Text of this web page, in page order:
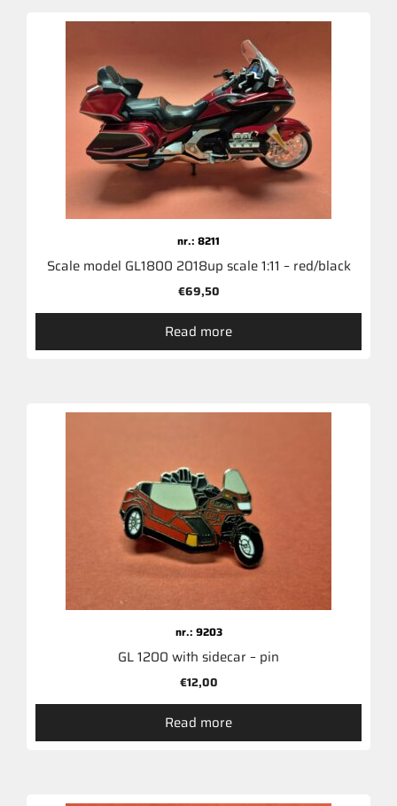
nr.: 8211
Scale model GL1800 2018up scale 1:11 – red/black
€69,50
Read more
nr.: 9203
GL 1200 with sidecar – pin
€12,00
Read more